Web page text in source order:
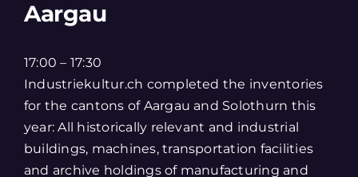
Aargau
17:00 – 17:30
Industriekultur.ch completed the inventories
for the cantons of Aargau and Solothurn this
year: All historically relevant and industrial
buildings, machines, transportation facilities
and archive holdings of manufacturing and